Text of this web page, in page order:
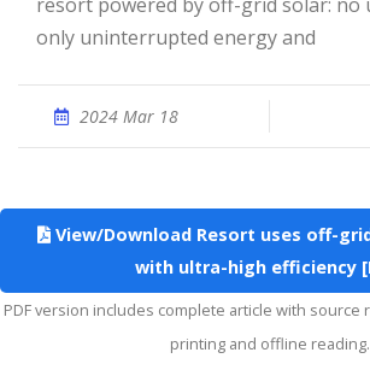
only uninterrupted energy and
2024 Mar 18
View/Download Resort uses off-
with ultra-high efficiency
PDF version includes complete article with source references. Suitable for
printing and offline reading.